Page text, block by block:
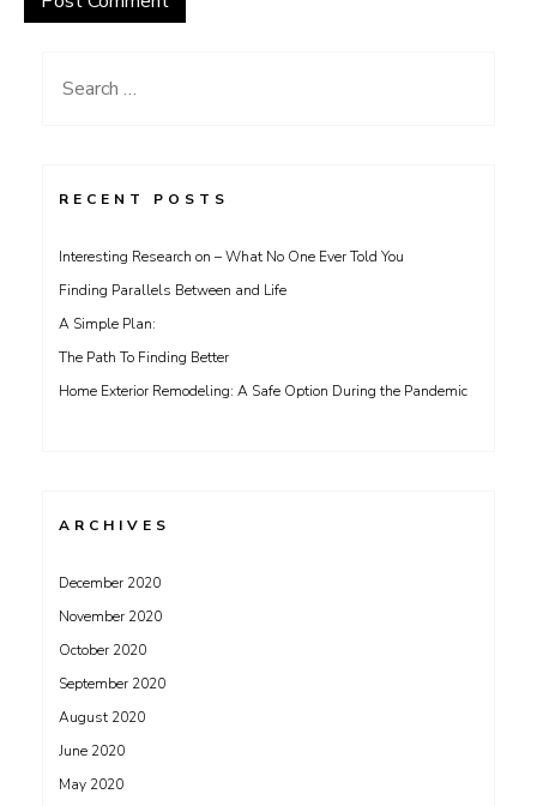
Search
RECENT POSTS
Interesting Research on – What No One Ever Told You
Finding Parallels Between and Life
A Simple Plan:
The Path To Finding Better
Home Exterior Remodeling: A Safe Option During the Pandemic
ARCHIVES
December 2020
November 2020
October 2020
September 2020
August 2020
June 2020
May 2020